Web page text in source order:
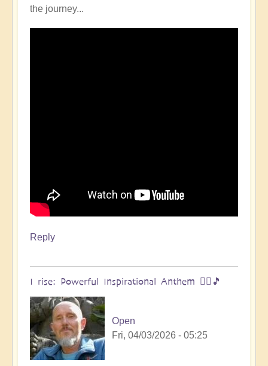
the journey...
Reply
I rise: Powerful Inspirational Anthem 🧗‍♀️🎵
Open
Fri, 04/03/2026 - 05:25